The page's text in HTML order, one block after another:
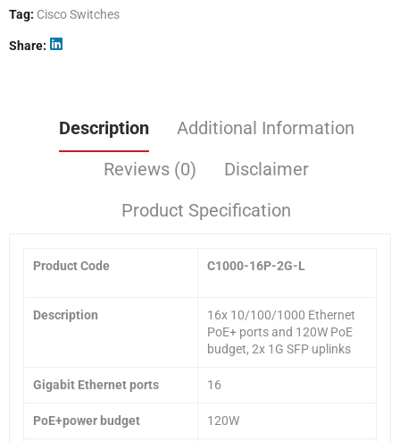
Tag: Cisco Switches
Share
Description
Additional Information
Reviews (0)
Disclaimer
Product Specification
Product Code C1000-16P-2G-L
Description
16x 10/100/1000 Ethernet
PoE+ ports and 120W PoE
budget, 2x 1G SFP uplinks
Gigabit Ethernet ports 16
PoE+power budget 120W